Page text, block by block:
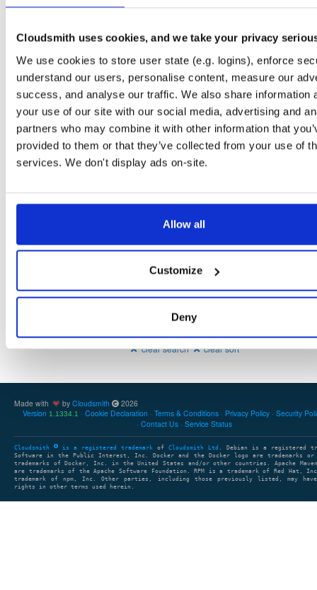
Cloudsmith uses cookies, and we take your privacy
We use cookies to store user state (e.g. logins), enforce
understand our users, personalise content, measure our
success, and analyse our traffic. We also share information
your use of our site with our social media, advertising and
partners who may combine it with other information that
provided to them or that they’ve collected from your use of
services. We don't display ads on-site.
Allow all
Customize
Deny
Public
— indooratlas (IndoorAtlas) / mvn-public
A certifiably-awesome public package repository curated by IndoorAtlas, hosted
by Cloudsmith.
Filter: Format
There are no packages that match the query/filter.
Showing: 0 packages
1
clear search clear sort
Made with by Cloudsmith
2026
Version 1.1334.1 Cookie Declaration Terms & Conditions Privacy Policy Security
Contact Us
Service Status
Cloudsmith is a registered trademark of Cloudsmith Ltd . Debian is a registered
Software in the Public Interest, Inc. Docker and the Docker logo are trademarks or
trademarks of Docker, Inc. in the United States and/or other countries. Apache Maven
are trademarks of the Apache Software Foundation. RPM is a trademark of Red Hat,
trademark of npm, Inc. Other parties, including those previously listed, may have
rights in other terms used herein.